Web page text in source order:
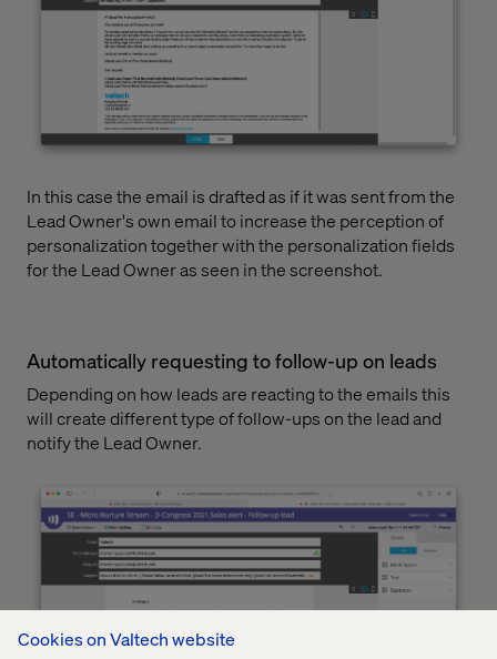
Cookies on Valtech website
In this case the email is drafted as if it was sent from the
Lead Owner's own email to increase the perception of
personalization together with the personalization fields
for the Lead Owner as seen in the screenshot.
Automatically requesting to follow-up on leads
Depending on how leads are reacting to the emails this
will create different type of follow-ups on the lead and
notify the Lead Owner.